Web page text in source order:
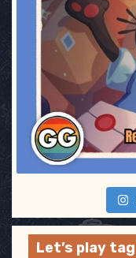
a
t
i
o
n
Let’s play tag